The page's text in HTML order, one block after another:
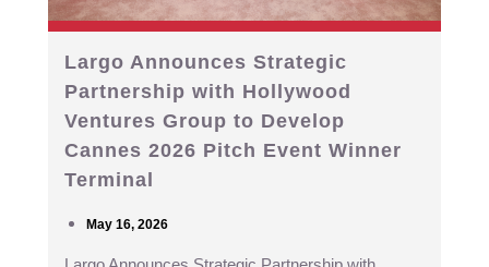
Largo Announces Strategic
Partnership with Hollywood
Ventures Group to Develop
Cannes 2026 Pitch Event Winner
Terminal
May 16, 2026